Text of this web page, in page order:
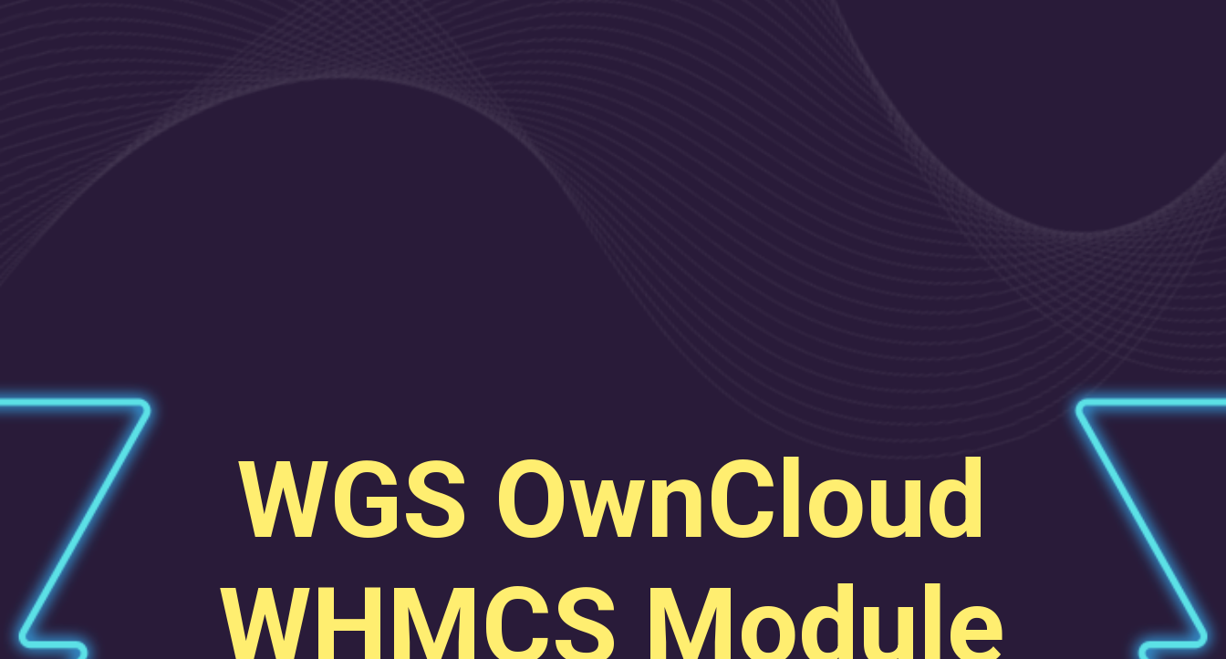
WGS OwnCloud
WHMCS Module